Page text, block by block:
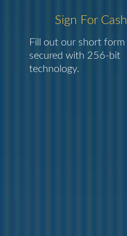
Sign For Cash
Fill out our short form
secured with 256-bit
technology.